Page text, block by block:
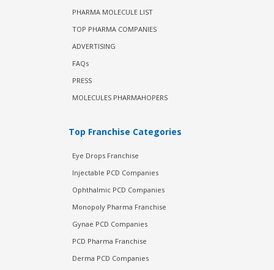
PHARMA MOLECULE LIST
TOP PHARMA COMPANIES
ADVERTISING
FAQs
PRESS
MOLECULES PHARMAHOPERS
Top Franchise Categories
Eye Drops Franchise
Injectable PCD Companies
Ophthalmic PCD Companies
Monopoly Pharma Franchise
Gynae PCD Companies
PCD Pharma Franchise
Derma PCD Companies